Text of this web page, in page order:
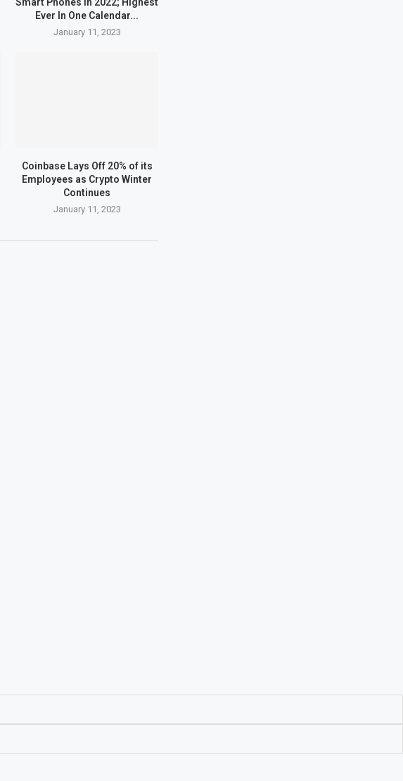
Smart Phones In 2022; Highest
Ever In One Calendar...
January 11, 2023
Coinbase Lays Off 20% of its
Employees as Crypto Winter
Continues
January 11, 2023